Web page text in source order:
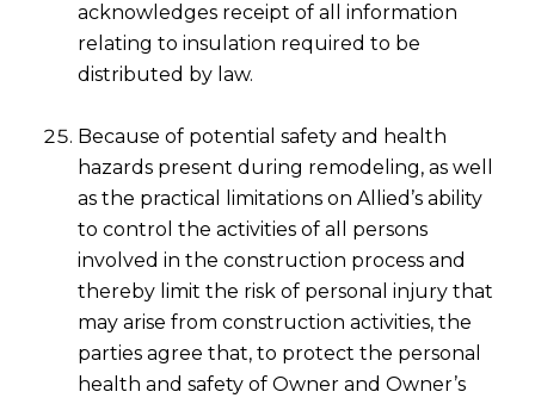
acknowledges receipt of all information
relating to insulation required to be
distributed by law.
Because of potential safety and health
hazards present during remodeling, as well
as the practical limitations on Allied’s ability
to control the activities of all persons
involved in the construction process and
thereby limit the risk of personal injury that
may arise from construction activities, the
parties agree that, to protect the personal
health and safety of Owner and Owner’s